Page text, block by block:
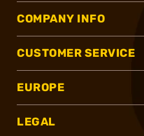
COMPANY INFO
CUSTOMER SERVICE
EUROPE
LEGAL